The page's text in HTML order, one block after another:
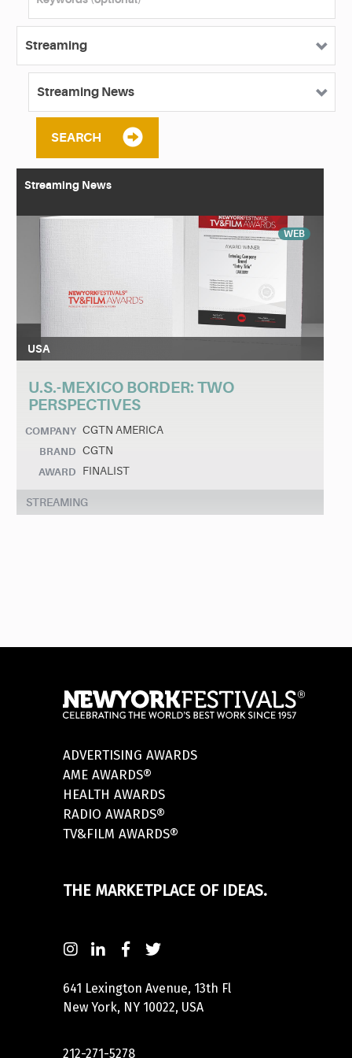
SEARCH
Streaming News
WEB
USA
U.S.-MEXICO BORDER: TWO
PERSPECTIVES
COMPANY CGTN AMERICA
BRAND CGTN
AWARD FINALIST
STREAMING
ADVERTISING AWARDS
AME AWARDS®
HEALTH AWARDS
RADIO AWARDS®
TV&FILM AWARDS®
THE MARKETPLACE OF IDEAS.
641 Lexington Avenue, 13th Fl
New York, NY 10022, USA
212-271-5278